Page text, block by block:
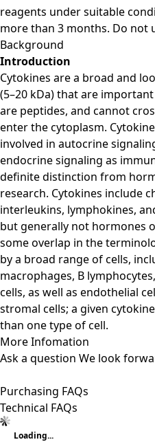
reagents under suitable
more than 3 months. Do not
Background
Introduction
Cytokines are a broad and
(5–20 kDa) that are
are peptides, and cannot
enter the cytoplasm.
involved in autocrine
endocrine signaling as
definite distinction from
research. Cytokines include
interleukins, lymphokines,
but generally not hormones
some overlap in the
by a broad range of cells,
macrophages, B
cells, as well as endothelial
stromal cells; a given
than one type of cell.
More Infomation
Ask a question We look
Purchasing FAQs
Technical FAQs
Loading...